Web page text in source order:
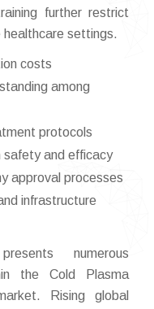
further restrict
settings.
costs
among
protocols
safety and efficacy
approval processes
infrastructure
numerous
the Cold Plasma
Rising global